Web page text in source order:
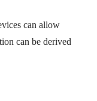
can allow
can be derived